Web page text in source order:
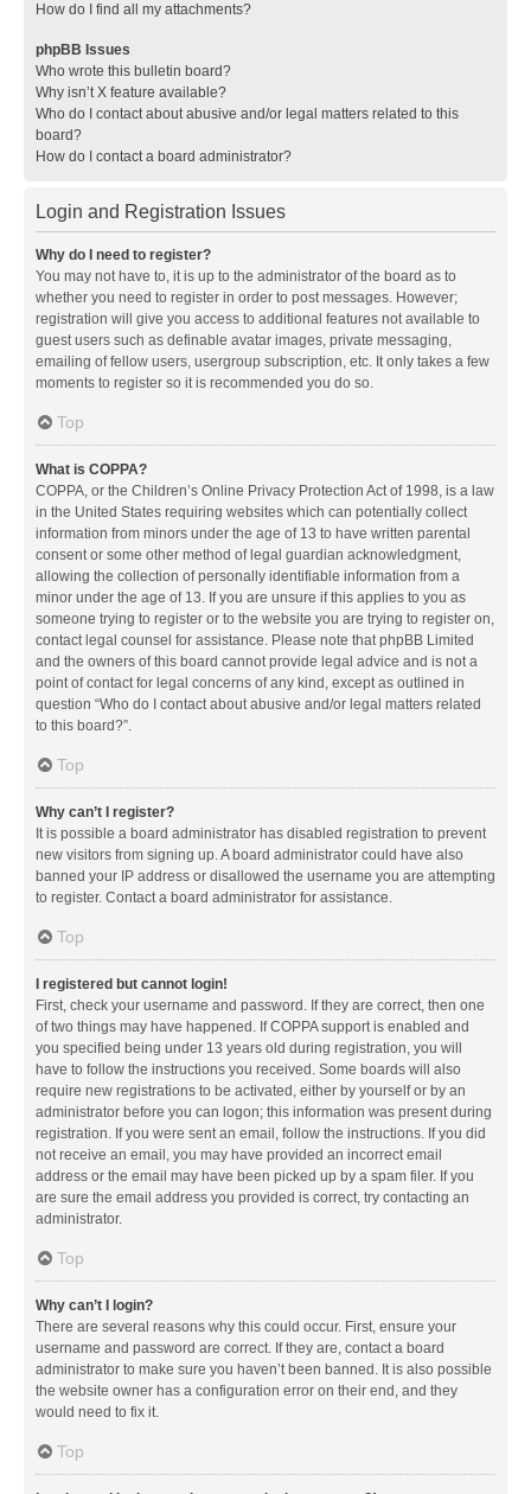
How do I find all my attachments?
phpBB Issues
Who wrote this bulletin board?
Why isn’t X feature available?
Who do I contact about abusive and/or legal matters related to this
board?
How do I contact a board administrator?
Login and Registration Issues
Why do I need to register?
You may not have to, it is up to the administrator of the board as to
whether you need to register in order to post messages. However;
registration will give you access to additional features not available to
guest users such as definable avatar images, private messaging,
emailing of fellow users, usergroup subscription, etc. It only takes a few
moments to register so it is recommended you do so.
Top
What is COPPA?
COPPA, or the Children’s Online Privacy Protection Act of 1998, is a law
in the United States requiring websites which can potentially collect
information from minors under the age of 13 to have written parental
consent or some other method of legal guardian acknowledgment,
allowing the collection of personally identifiable information from a
minor under the age of 13. If you are unsure if this applies to you as
someone trying to register or to the website you are trying to register on,
contact legal counsel for assistance. Please note that phpBB Limited
and the owners of this board cannot provide legal advice and is not a
point of contact for legal concerns of any kind, except as outlined in
question “Who do I contact about abusive and/or legal matters related
to this board?”.
Top
Why can’t I register?
It is possible a board administrator has disabled registration to prevent
new visitors from signing up. A board administrator could have also
banned your IP address or disallowed the username you are attempting
to register. Contact a board administrator for assistance.
Top
I registered but cannot login!
First, check your username and password. If they are correct, then one
of two things may have happened. If COPPA support is enabled and
you specified being under 13 years old during registration, you will
have to follow the instructions you received. Some boards will also
require new registrations to be activated, either by yourself or by an
administrator before you can logon; this information was present during
registration. If you were sent an email, follow the instructions. If you did
not receive an email, you may have provided an incorrect email
address or the email may have been picked up by a spam filer. If you
are sure the email address you provided is correct, try contacting an
administrator.
Top
Why can’t I login?
There are several reasons why this could occur. First, ensure your
username and password are correct. If they are, contact a board
administrator to make sure you haven’t been banned. It is also possible
the website owner has a configuration error on their end, and they
would need to fix it.
Top